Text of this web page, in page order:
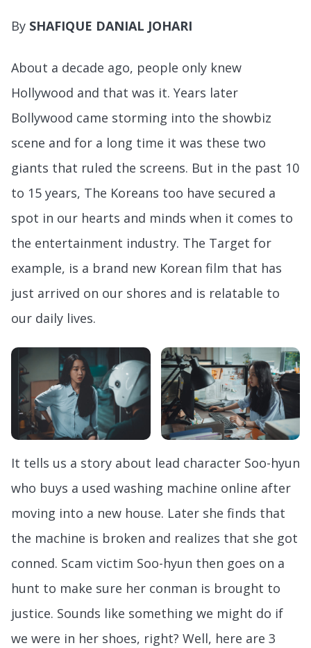
By SHAFIQUE DANIAL JOHARI
About a decade ago, people only knew
Hollywood and that was it. Years later
Bollywood came storming into the showbiz
scene and for a long time it was these two
giants that ruled the screens. But in the past 10
to 15 years, The Koreans too have secured a
spot in our hearts and minds when it comes to
the entertainment industry. The Target for
example, is a brand new Korean film that has
just arrived on our shores and is relatable to
our daily lives.
It tells us a story about lead character Soo-hyun
who buys a used washing machine online after
moving into a new house. Later she finds that
the machine is broken and realizes that she got
conned. Scam victim Soo-hyun then goes on a
hunt to make sure her conman is brought to
justice. Sounds like something we might do if
we were in her shoes, right? Well, here are 3